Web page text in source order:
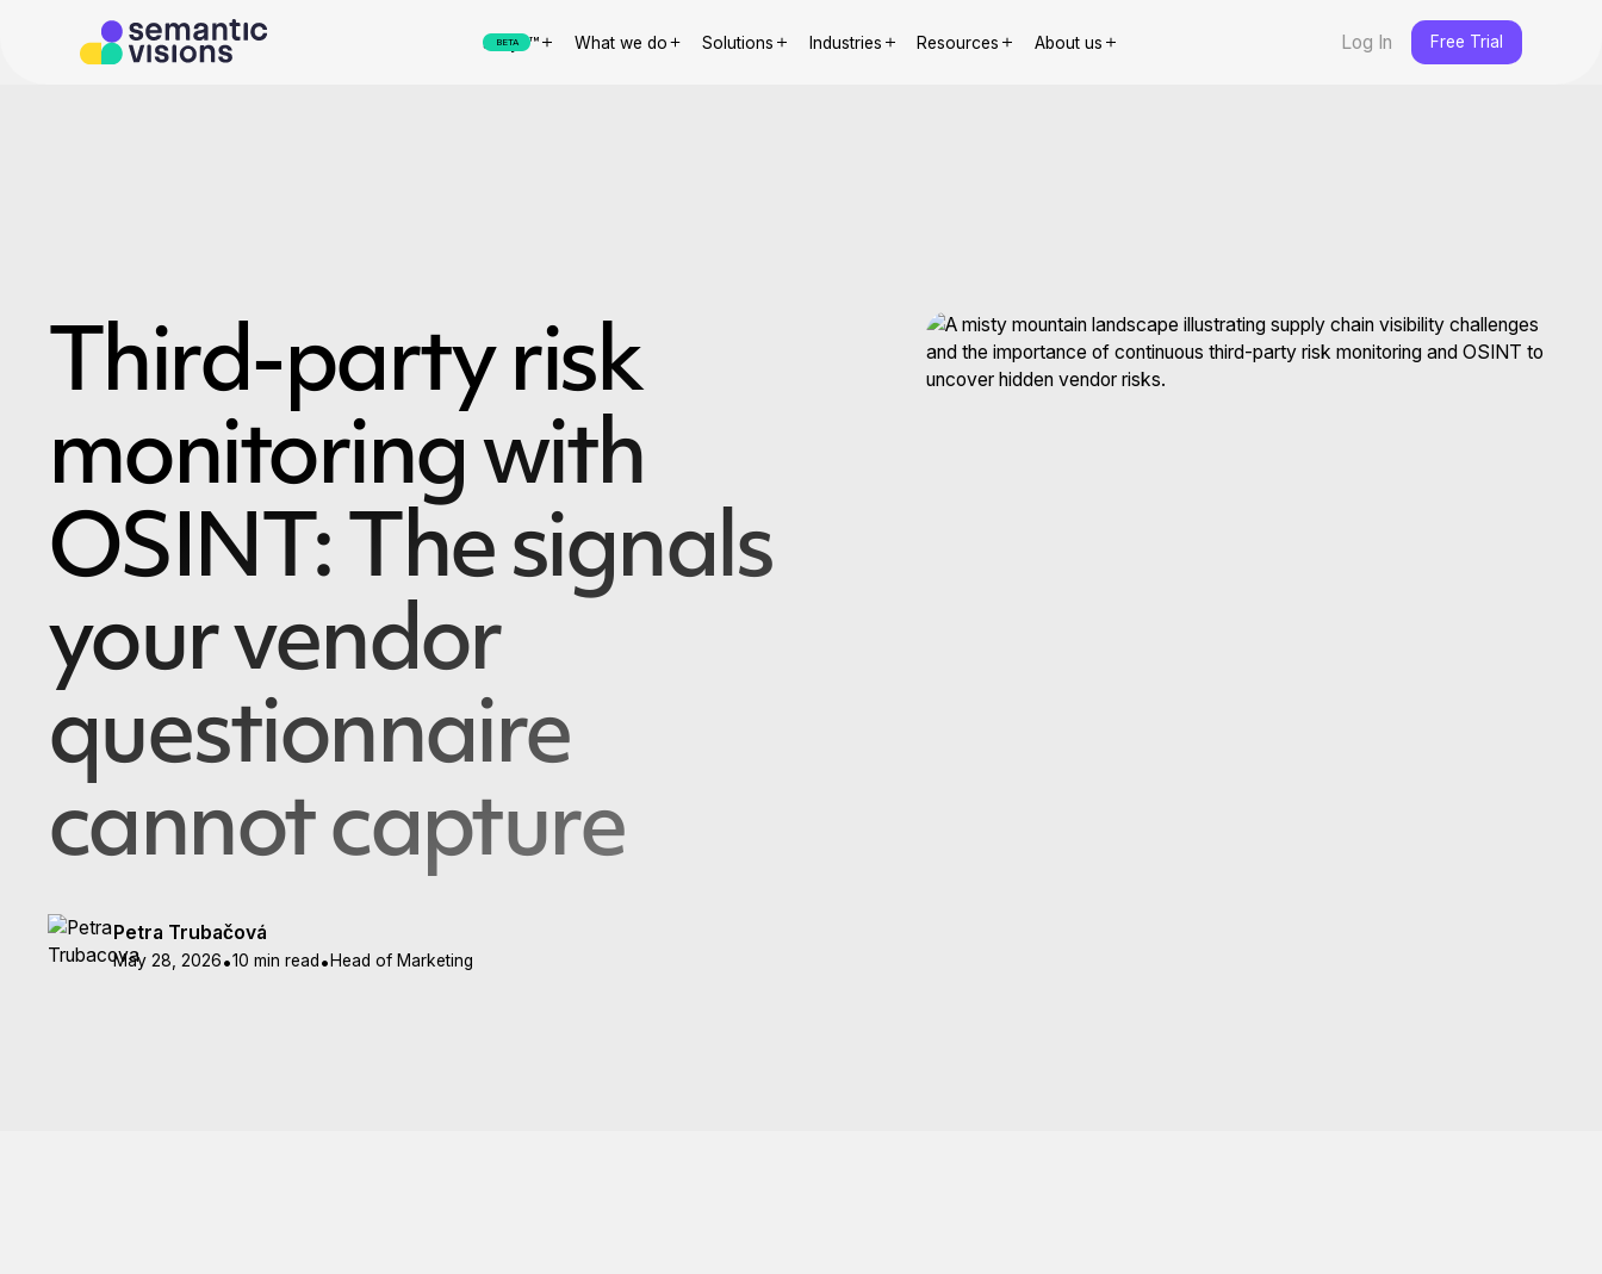
svEye™
BETA What we do Solutions Industries Resources About us Log In Free Trial
Third-party risk
monitoring with
OSINT: The signals
your vendor
questionnaire
cannot capture
Petra Trubačová
May 28, 2026•10 min read •Head of Marketing